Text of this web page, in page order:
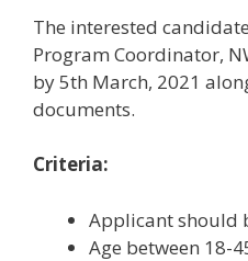
The interested
Program Coordinator,
by 5th March, 2021
documents.
Criteria:
Applicant should
Age between 18-